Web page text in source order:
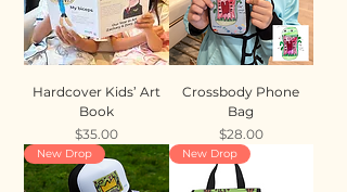
Hardcover Kids’ Art
Book
Price
$35.00
Crossbody Phone
Bag
Price
$28.00
New Drop New Drop